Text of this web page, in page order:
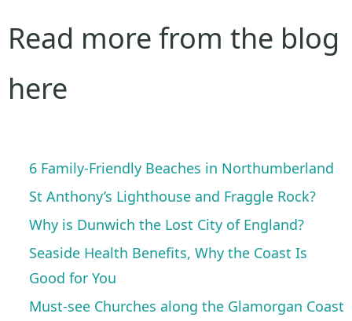
Read more from the blog
here
6 Family-Friendly Beaches in Northumberland
St Anthony’s Lighthouse and Fraggle Rock?
Why is Dunwich the Lost City of England?
Seaside Health Benefits, Why the Coast Is
Good for You
Must-see Churches along the Glamorgan Coast